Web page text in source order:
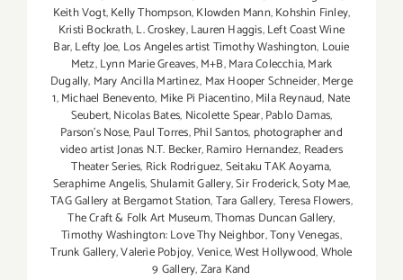
Keith Vogt,Kelly Thompson,Klowden Mann,Kohshin Finley,
Kristi Bockrath,L. Croskey,Lauren Haggis,Left Coast Wine
Bar,Lefty Joe, Los Angeles artist Timothy Washington, Louie
Metz,Lynn Marie Greaves,M+B,Mara Colecchia,Mark
Dugally, Mary Ancilla Martinez, Max Hooper Schneider,Merge
1,Michael Benevento, Mike Pi Piacentino,Mila Reynaud, Nate
Seubert,Nicolas Bates, Nicolette Spear,Pablo Damas,
Parson's Nose,Paul Torres,Phil Santos, photographer and
video artist Jonas N.T. Becker,Ramiro Hernandez, Readers
Theater Series, Rick Rodriguez,Seitaku TAK Aoyama,
Seraphime Angelis,Shulamit Gallery,Sir Froderick,Soty Mae,
TAG Gallery at Bergamot Station,Tara Gallery,Teresa Flowers,
The Craft & Folk Art Museum,Thomas Duncan Gallery,
Timothy Washington: Love Thy Neighbor,Tony Venegas,
Trunk Gallery,Valerie Pobjoy,Venice,West Hollywood,Whole
9 Gallery,Zara Kand